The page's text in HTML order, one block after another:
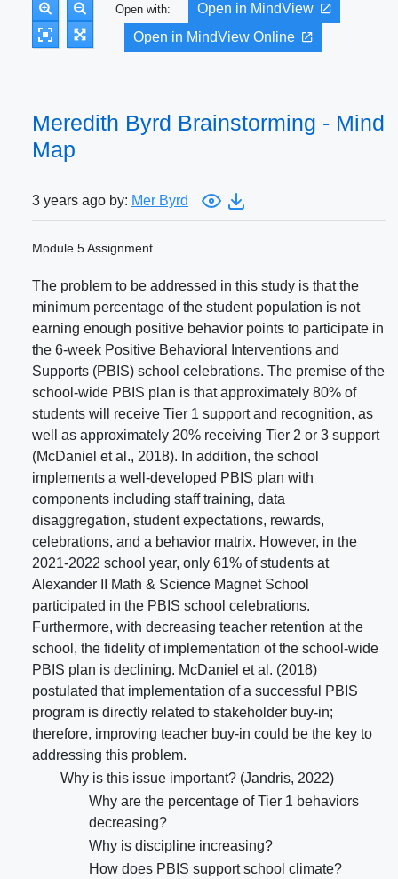
Open with:
Open in MindView
Open in MindView Online
Meredith Byrd Brainstorming - Mind
Map
3 years ago by: Mer Byrd
Module 5 Assignment
The problem to be addressed in this study is that the
minimum percentage of the student population is not
earning enough positive behavior points to participate in
the 6-week Positive Behavioral Interventions and
Supports (PBIS) school celebrations. The premise of the
school-wide PBIS plan is that approximately 80% of
students will receive Tier 1 support and recognition, as
well as approximately 20% receiving Tier 2 or 3 support
(McDaniel et al., 2018). In addition, the school
implements a well-developed PBIS plan with
components including staff training, data
disaggregation, student expectations, rewards,
celebrations, and a behavior matrix. However, in the
2021-2022 school year, only 61% of students at
Alexander II Math & Science Magnet School
participated in the PBIS school celebrations.
Furthermore, with decreasing teacher retention at the
school, the fidelity of implementation of the school-wide
PBIS plan is declining. McDaniel et al. (2018)
postulated that implementation of a successful PBIS
program is directly related to stakeholder buy-in;
therefore, improving teacher buy-in could be the key to
addressing this problem.
Why is this issue important? (Jandris, 2022)
Why are the percentage of Tier 1 behaviors
decreasing?
Why is discipline increasing?
How does PBIS support school climate?